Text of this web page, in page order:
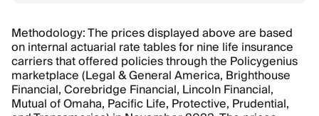
Methodology: The prices displayed above are based
on internal actuarial rate tables for nine life insurance
carriers that offered policies through the Policygenius
marketplace (Legal & General America, Brighthouse
Financial, Corebridge Financial, Lincoln Financial,
Mutual of Omaha, Pacific Life, Protective, Prudential,